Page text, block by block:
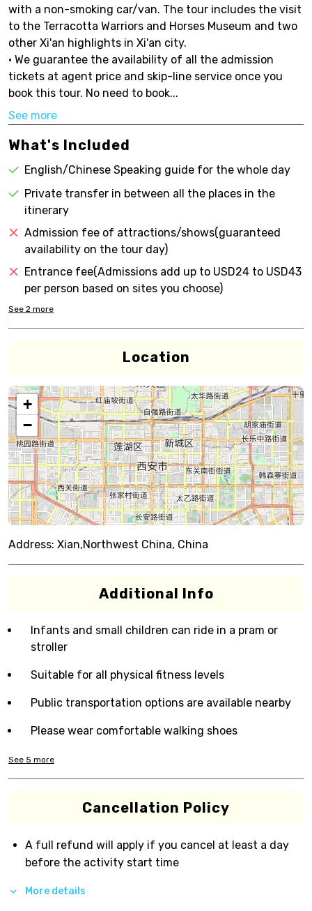
with a non-smoking car/van. The tour includes the visit
to the Terracotta Warriors and Horses Museum and two
other Xi'an highlights in Xi'an city.
• We guarantee the availability of all the admission
tickets at agent price and skip-line service once you
book this tour. No need to book...
See more
What's Included
English/Chinese Speaking guide for the whole day
Private transfer in between all the places in the
itinerary
Admission fee of attractions/shows(guaranteed
availability on the tour day)
Entrance fee(Admissions add up to USD24 to USD43
per person based on sites you choose)
See 2 more
Location
+
−
Address: Xian,Northwest China, China
Additional Info
Infants and small children can ride in a pram or
stroller
Suitable for all physical fitness levels
Public transportation options are available nearby
Please wear comfortable walking shoes
See 5 more
Cancellation Policy
A full refund will apply if you cancel at least a day
before the activity start time
More details